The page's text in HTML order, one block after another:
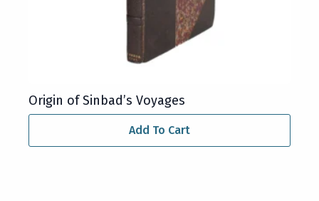
Origin of Sinbad’s Voyages
Add To Cart